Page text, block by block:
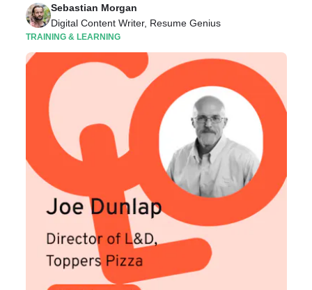
Sebastian Morgan
Digital Content Writer, Resume Genius
TRAINING & LEARNING